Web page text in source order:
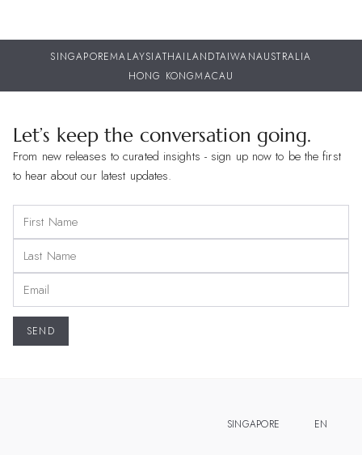
SINGAPOREMALAYSIATHAILANDTAIWANAUSTRALIA
HONG KONGMACAU
Let’s keep the conversation going.
From new releases to curated insights - sign up now to be the first
to hear about our latest updates.
SINGAPORE EN